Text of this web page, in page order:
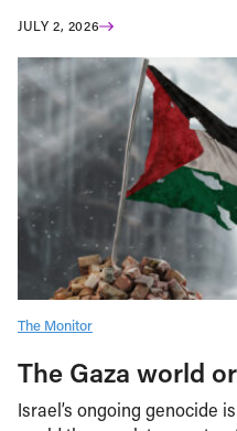
JULY 2, 2026
The Monitor
The Gaza world
Israel’s ongoing genocide